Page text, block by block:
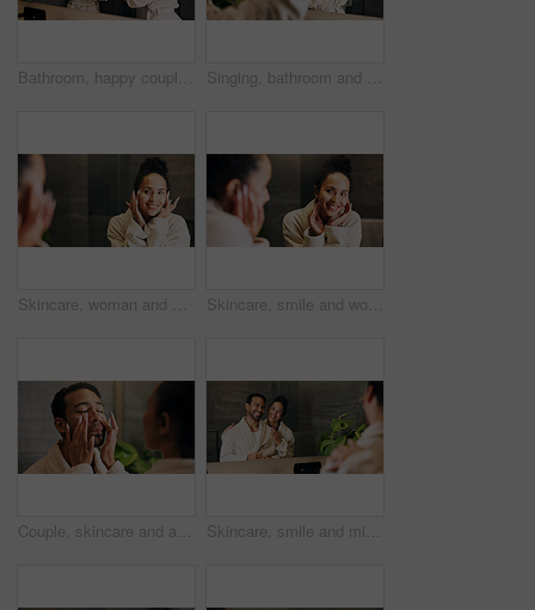
Bathroom, happy couple and dance by mirror, holding hands and laughing together with love. Excited people, music and rhythm in home with reflection, funny and relationship wellness with partner Singing, bathroom and woman with brush in mirror for wellness, grooming or fun for morning routine. Dance, reflection and person in home for karaoke, song or energy for self care and cleaning
Skincare, woman and happy in mirror for hydration treatment, natural beauty or skin glow. Reflection, female person and check face with routine inspection for grooming, dermatology or results in home Skincare, smile and woman in mirror for hydration treatment, natural beauty or skin glow. Reflection, female person and happy with routine inspection for grooming, dermatology or results in home
Couple, skincare and apply moisturizer in bathroom with morning routine, love or hydration benefits. People, romantic relationship and face cream in home for clear skin, cosmetics or bonding together Skincare, smile and mirror with couple in bathroom of home for morning routine, support and hug. Love, beauty and hygiene with man and woman in apartment for cosmetics, wellness and self care